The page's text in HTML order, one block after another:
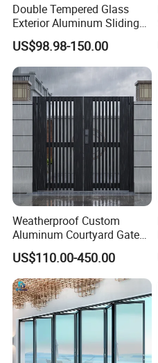
Double Tempered Glass
Exterior Aluminum Sliding
Doors Hurricane-Proof and
Water-Proof Exterior
Balcony Side Patio Door
US$98.98-150.00
Weatherproof Custom
Aluminum Courtyard Gate
for Villa Driveway Entrance
US$110.00-450.00